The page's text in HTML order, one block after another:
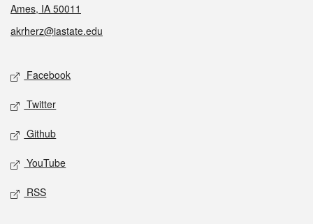
Ames, IA 50011
akrherz@iastate.edu
Social media
Facebook
Twitter
Github
YouTube
RSS